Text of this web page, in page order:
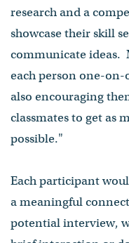
research and a
showcase their skill
communicate ideas.
each person one-on-
also encouraging
classmates to get as
possible."
Each participant
a meaningful
potential interview,